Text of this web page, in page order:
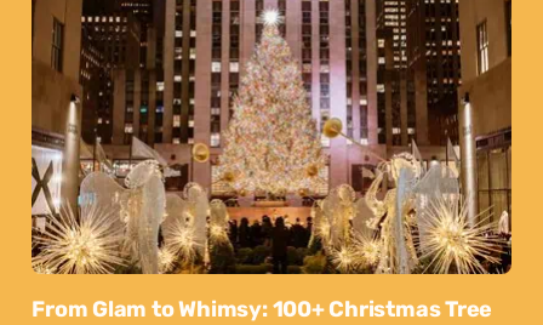
From Glam to Whimsy: 100+ Christmas Tree